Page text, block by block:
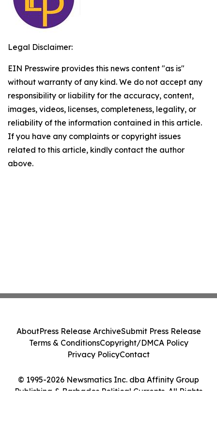
Legal Disclaimer:
EIN Presswire provides this news content "as is"
without warranty of any kind. We do not accept any
responsibility or liability for the accuracy, content,
images, videos, licenses, completeness, legality, or
reliability of the information contained in this article.
If you have any complaints or copyright issues
related to this article, kindly contact the author
above.
© 1995-2026 Newsmatics Inc. dba Affinity Group
Publishing & Barbados Political Currents. All Rights
AboutPress Release ArchiveSubmit Press Release
Terms & ConditionsCopyright/DMCA Policy
Privacy PolicyContact